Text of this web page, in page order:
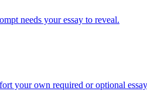
needs your essay to reveal.
your own required or optional